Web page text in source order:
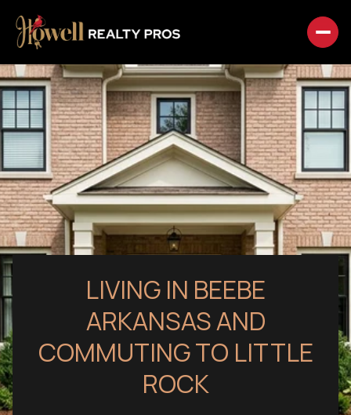
LIVING IN BEEBE
ARKANSAS AND
COMMUTING TO LITTLE
ROCK